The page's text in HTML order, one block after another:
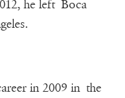
he left Boca
in 2009 in the